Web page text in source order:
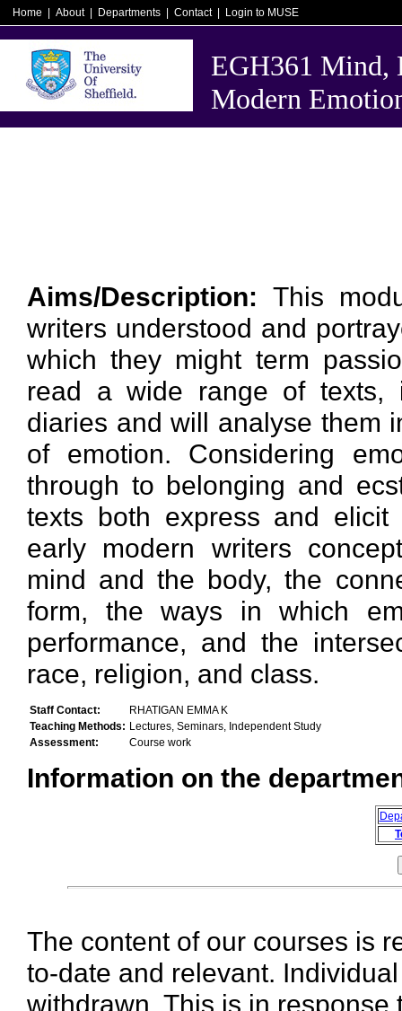
Home About Departments Contact Login to MUSE
EGH361 Mind,
Modern
Aims/Description: This
writers understood and
which they might term
read a wide range of texts,
diaries and will analyse them
of emotion. Considering
through to belonging and
texts both express and
early modern writers
mind and the body, the
form, the ways in which
performance, and the
race, religion, and class.
Staff Contact:
RHATIGAN EMMA K
Teaching Methods: Lectures, Seminars, Independent Study
Assessment:
Course work
Information on the
The content of our courses is
to-date and relevant.
withdrawn. This is in